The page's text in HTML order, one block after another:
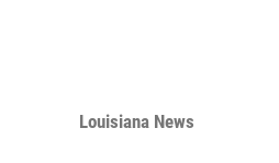
Louisiana News